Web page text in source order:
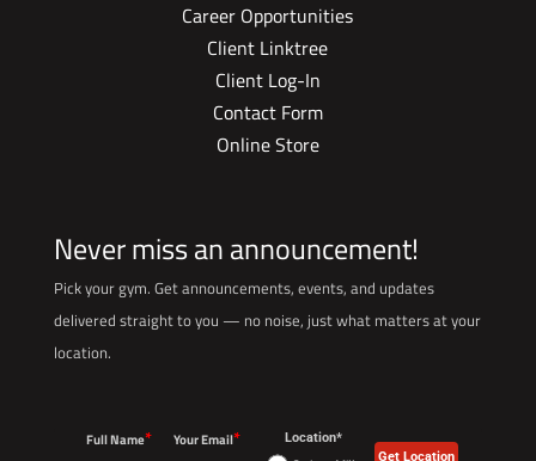
Career Opportunities
Client Linktree
Client Log-In
Contact Form
Online Store
Never miss an announcement!
Pick your gym. Get announcements, events, and updates
delivered straight to you — no noise, just what matters at your
location.
Full Name* Your Email* Location*
Get Location